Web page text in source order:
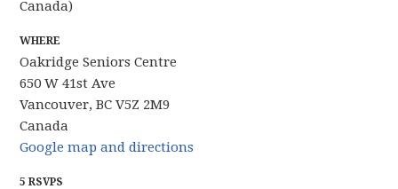
Canada)
WHERE
Oakridge Seniors Centre
650 W 41st Ave
Vancouver, BC V5Z 2M9
Canada
Google map and directions
5 RSVPS